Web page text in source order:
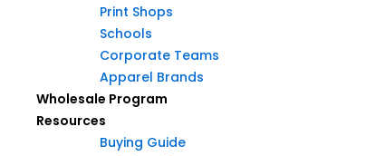
Products
Industries
Print Shops
Schools
Industries
Print Shops
Schools
Corporate Teams
Print Shops
Schools
Corporate Teams
Apparel Brands
Wholesale Program
Resources
Buying Guide